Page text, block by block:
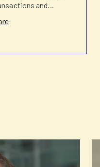
and...